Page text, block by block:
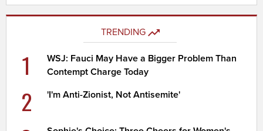
TRENDING
1
WSJ: Fauci May Have a Bigger Problem Than
Contempt Charge Today
2 'I'm Anti-Zionist, Not Antisemite'